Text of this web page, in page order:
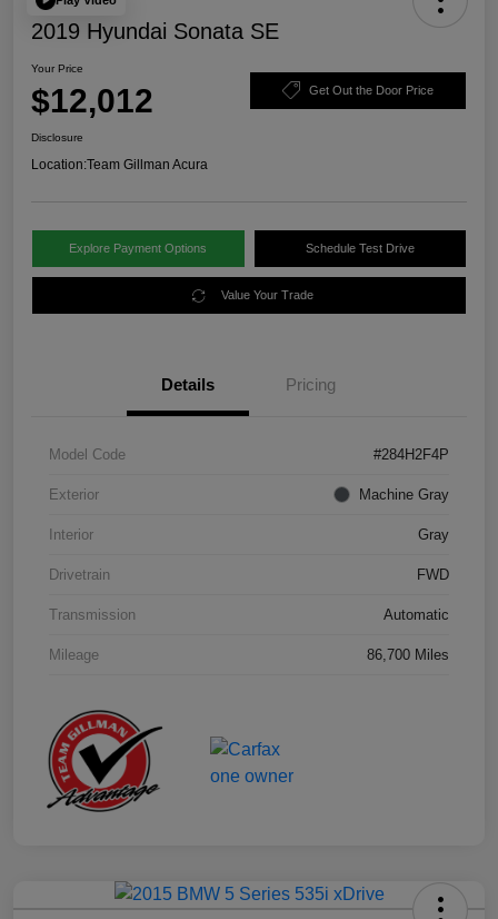
2019 Hyundai Sonata SE
Your Price
$12,012 Get Out the Door Price
Disclosure
Location:Team Gillman Acura
Explore Payment Options Schedule Test Drive
Value Your Trade
Details Pricing
Model Code #284H2F4P
Exterior Machine Gray
Interior Gray
Drivetrain FWD
Transmission Automatic
Mileage 86,700 Miles